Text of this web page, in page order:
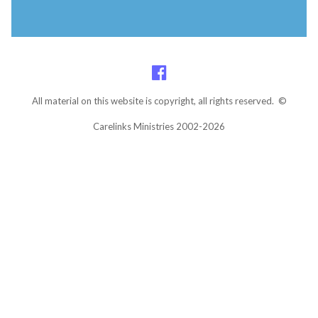
All material on this website is copyright, all rights reserved. ©
Carelinks Ministries 2002-2026